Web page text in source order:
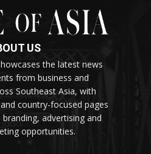
US
the latest news
from business and
Southeast Asia, with
country-focused pages
advertising and
opportunities.